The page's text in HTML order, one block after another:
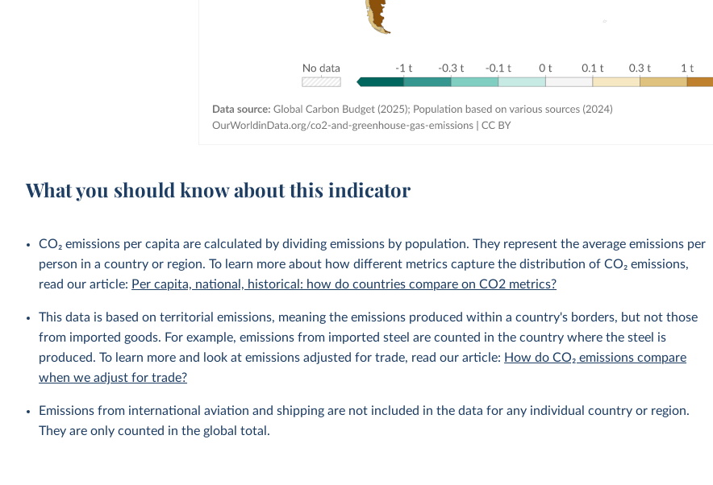
What you should know about this indicator
CO₂ emissions per capita are calculated by dividing emissions by population. They represent the average emissions per
person in a country or region. To learn more about how different metrics capture the distribution of CO₂ emissions,
read our article: Per capita, national, historical: how do countries compare on CO2 metrics?
This data is based on territorial emissions, meaning the emissions produced within a country's borders, but not those
from imported goods. For example, emissions from imported steel are counted in the country where the steel is
produced. To learn more and look at emissions adjusted for trade, read our article: How do CO₂ emissions compare
when we adjust for trade?
Emissions from international aviation and shipping are not included in the data for any individual country or region.
They are only counted in the global total.